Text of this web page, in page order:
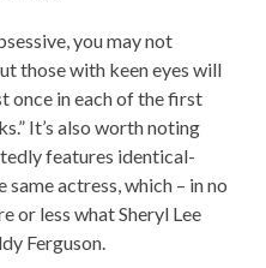
you may not
those with keen eyes will
once in each of the first
It’s also worth noting
features identical-
actress, which – in no
or less what Sheryl Lee
Ferguson.